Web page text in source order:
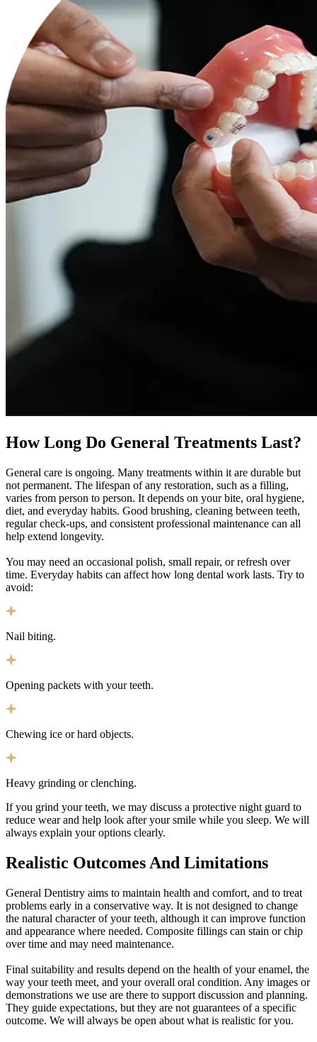
How Long Do General Treatments Last?
General care is ongoing. Many treatments within it are durable but
not permanent. The lifespan of any restoration, such as a filling,
varies from person to person. It depends on your bite, oral hygiene,
diet, and everyday habits. Good brushing, cleaning between teeth,
regular check-ups, and consistent professional maintenance can all
help extend longevity.
You may need an occasional polish, small repair, or refresh over
time. Everyday habits can affect how long dental work lasts. Try to
avoid:
Nail biting.
Opening packets with your teeth.
Chewing ice or hard objects.
Heavy grinding or clenching.
If you grind your teeth, we may discuss a protective night guard to
reduce wear and help look after your smile while you sleep. We will
always explain your options clearly.
Realistic Outcomes And Limitations
General Dentistry aims to maintain health and comfort, and to treat
problems early in a conservative way. It is not designed to change
the natural character of your teeth, although it can improve function
and appearance where needed. Composite fillings can stain or chip
over time and may need maintenance.
Final suitability and results depend on the health of your enamel, the
way your teeth meet, and your overall oral condition. Any images or
demonstrations we use are there to support discussion and planning.
They guide expectations, but they are not guarantees of a specific
outcome. We will always be open about what is realistic for you.